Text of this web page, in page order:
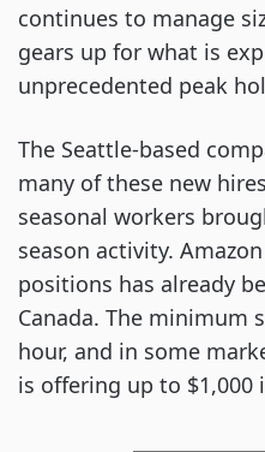
continues to manage
gears up for what is
unprecedented peak
The Seattle-based
many of these new
seasonal workers
season activity.
positions has already
Canada. The minimum
hour, and in some
is offering up to $1,000